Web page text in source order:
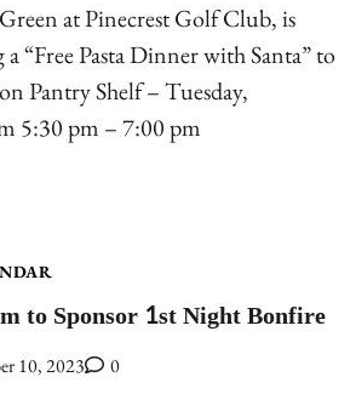
at Pinecrest Golf Club, is
“Free Pasta Dinner with Santa” to
Pantry Shelf – Tuesday,
5:30 pm – 7:00 pm
to Sponsor 1st Night Bonfire
10, 2023 0